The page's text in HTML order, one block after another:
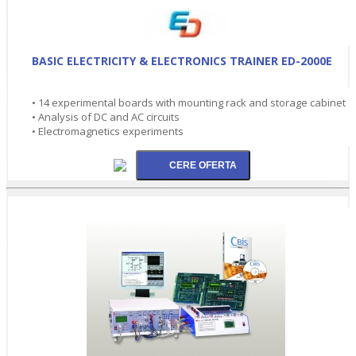
BASIC ELECTRICITY & ELECTRONICS TRAINER ED-2000E
• 14 experimental boards with mounting rack and storage cabinet
• Analysis of DC and AC circuits
• Electromagnetics experiments